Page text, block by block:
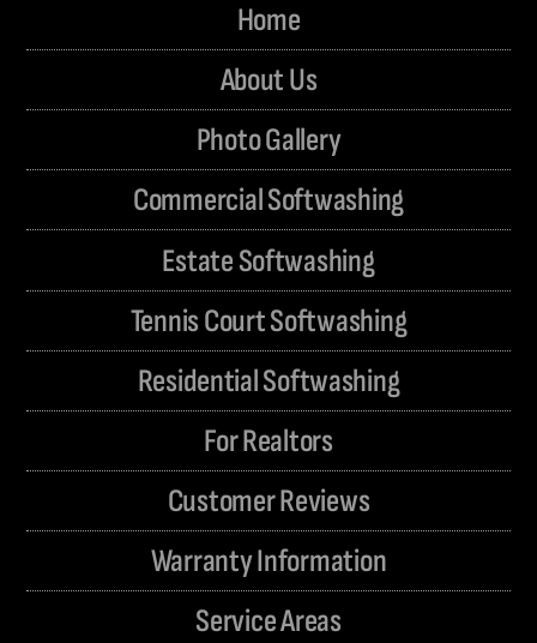
Home
About Us
Photo Gallery
Commercial Softwashing
Estate Softwashing
Tennis Court Softwashing
Residential Softwashing
For Realtors
Customer Reviews
Warranty Information
Service Areas